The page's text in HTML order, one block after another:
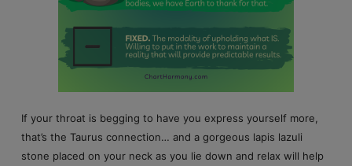
If your throat is begging to have you express yourself more,
that’s the Taurus connection… and a gorgeous lapis lazuli
stone placed on your neck as you lie down and relax will help